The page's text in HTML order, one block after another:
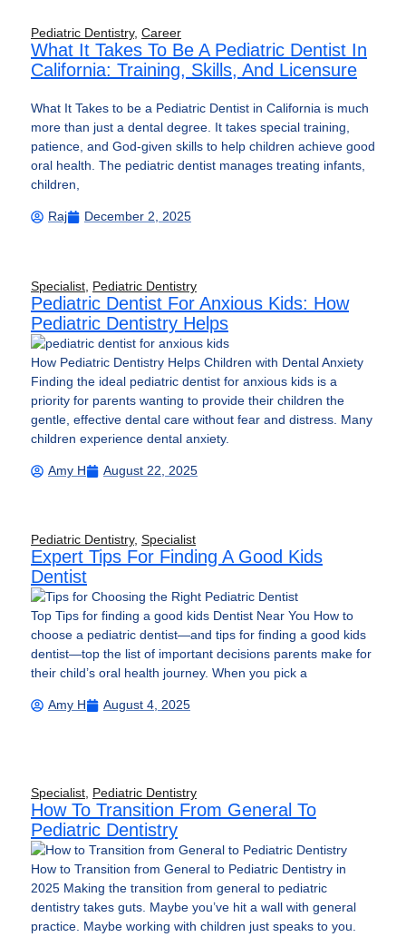
Pediatric Dentistry, Career
What It Takes To Be A Pediatric Dentist In
California: Training, Skills, And Licensure
What It Takes to be a Pediatric Dentist in California is much
more than just a dental degree. It takes special training,
patience, and God-given skills to help children achieve good
oral health. The pediatric dentist manages treating infants,
children,
Raj December 2, 2025
Specialist Pediatric Dentistry
Pediatric Dentist For Anxious Kids: How
Pediatric Dentistry Helps
How Pediatric Dentistry Helps Children with Dental Anxiety
Finding the ideal pediatric dentist for anxious kids is a
priority for parents wanting to provide their children the
gentle, effective dental care without fear and distress. Many
children experience dental anxiety.
Amy H August 22, 2025
Pediatric Dentistry, Specialist
Expert Tips For Finding A Good Kids
Dentist
Top Tips for finding a good kids Dentist Near You How to
choose a pediatric dentist—and tips for finding a good kids
dentist—top the list of important decisions parents make for
their child’s oral health journey. When you pick a
Amy H August 4, 2025
Specialist, Pediatric Dentistry
How To Transition From General To
Pediatric Dentistry
How to Transition from General to Pediatric Dentistry in
2025 Making the transition from general to pediatric
dentistry takes guts. Maybe you’ve hit a wall with general
practice. Maybe working with children just speaks to you.